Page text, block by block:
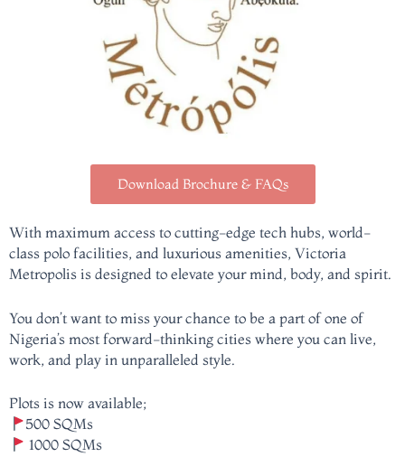
Download Brochure & FAQs
With maximum access to cutting-edge tech hubs, world-
class polo facilities, and luxurious amenities, Victoria
Metropolis is designed to elevate your mind, body, and spirit.
You don’t want to miss your chance to be a part of one of
Nigeria’s most forward-thinking cities where you can live,
work, and play in unparalleled style.
Plots is now available;
500 SQMs
1000 SQMs